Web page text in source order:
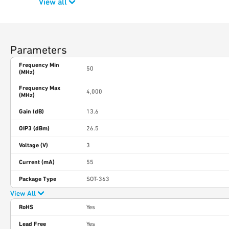
Parameters
Frequency Min
(MHz)
50
Frequency Max
(MHz)
4,000
Gain (dB) 13.6
OIP3 (dBm) 26.5
Voltage (V) 3
Current (mA) 55
Package Type SOT-363
View All
RoHS Yes
Lead Free Yes